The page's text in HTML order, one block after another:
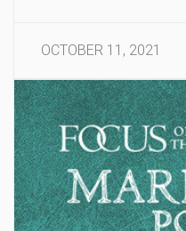
OCTOBER 11, 2021